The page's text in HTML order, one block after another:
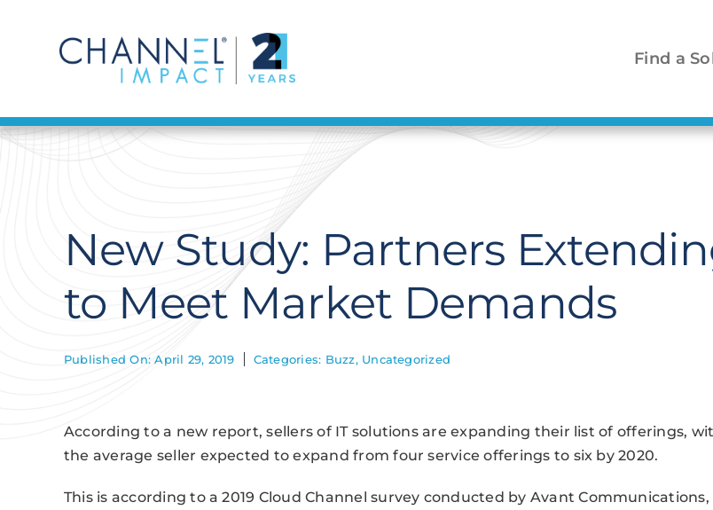
Find a
New Study: Partners
to Meet Market Demands
Published On: April 29, 2019 Categories: Buzz, Uncategorized
According to a new report, sellers of IT solutions are expanding their list of offerings,
the average seller expected to expand from four service offerings to six by 2020.
This is according to a 2019 Cloud Channel survey conducted by Avant Communications,